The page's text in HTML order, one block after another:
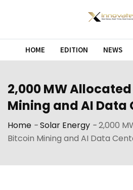
HOME EDITION NEWS
2,000 MW
Mining and AI Data
Home -Solar Energy -2,000
Bitcoin Mining and AI Data